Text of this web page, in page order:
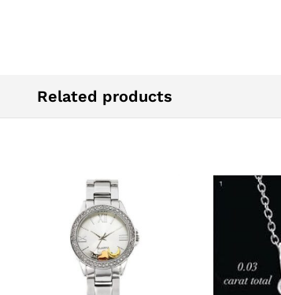
Related products